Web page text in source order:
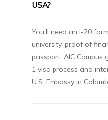
USA?
You’ll need an I-20
university, proof of
passport. AIC Campus
1 visa process and
U.S. Embassy in